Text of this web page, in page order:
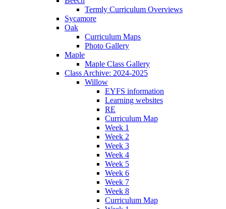
Termly Curriculum Overviews
Sycamore
Oak
Curriculum Maps
Photo Gallery
Maple
Maple Class Gallery
Class Archive: 2024-2025
Willow
EYFS information
Learning websites
RE
Curriculum Map
Week 1
Week 2
Week 3
Week 4
Week 5
Week 6
Week 7
Week 8
Curriculum Map